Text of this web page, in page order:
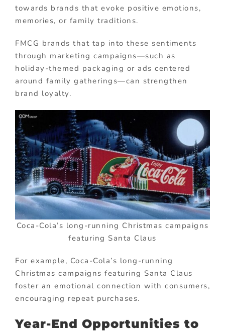
towards brands that evoke positive emotions,
memories, or family traditions.
FMCG brands that tap into these sentiments
through marketing campaigns—such as
holiday-themed packaging or ads centered
around family gatherings—can strengthen
brand loyalty.
Coca-Cola’s long-running Christmas campaigns
featuring Santa Claus
For example, Coca-Cola’s long-running
Christmas campaigns featuring Santa Claus
foster an emotional connection with consumers,
encouraging repeat purchases.
Year-End Opportunities to